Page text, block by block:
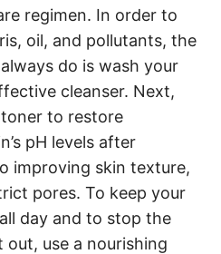
regimen. In order to
oil, and pollutants, the
do is wash your
cleanser. Next,
to restore
pH levels after
improving skin texture,
pores. To keep your
day and to stop the
use a nourishing